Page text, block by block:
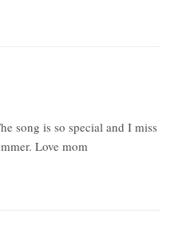
song is so special and I miss
Love mom